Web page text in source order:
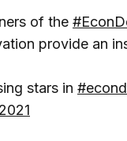
of the
provide an
stars in